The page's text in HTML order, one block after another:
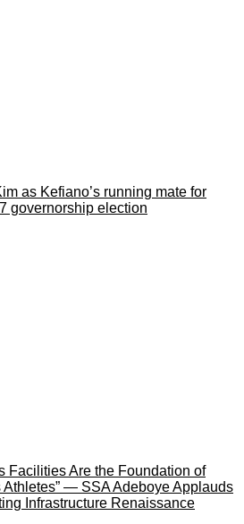
as Kefiano’s running mate for
governorship election
Facilities Are the Foundation of
Athletes” — SSA Adeboye Applauds
Infrastructure Renaissance